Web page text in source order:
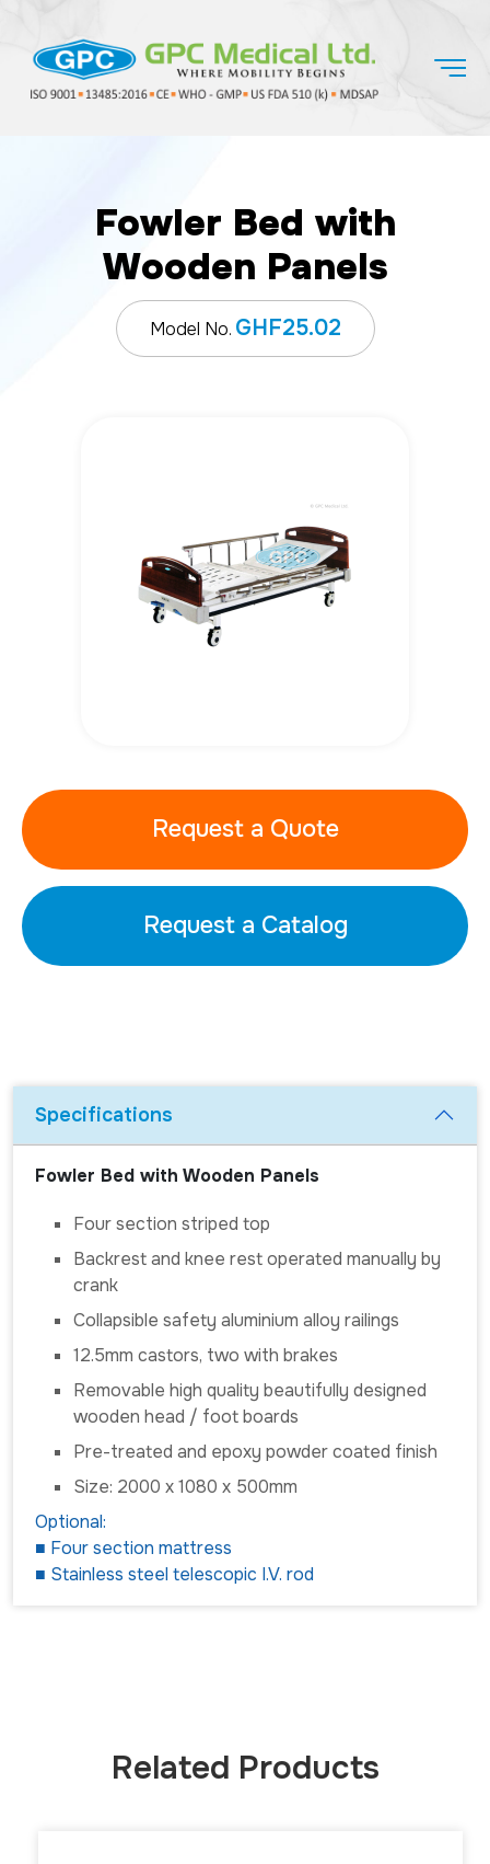
Fowler Bed with
Wooden Panels
Model No. GHF25.02
Request a Quote
Request a Catalog
Specifications
Fowler Bed with Wooden Panels
Four section striped top
Backrest and knee rest operated manually by
crank
Collapsible safety aluminium alloy railings
12.5mm castors, two with brakes
Removable high quality beautifully designed
wooden head / foot boards
Pre-treated and epoxy powder coated finish
Size: 2000 x 1080 x 500mm
Optional:
■ Four section mattress
■ Stainless steel telescopic I.V. rod
Related Products